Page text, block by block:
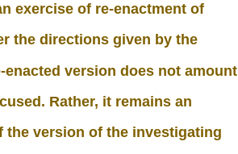
exercise of re-enactment of
the directions given by the
version does not amount
Rather, it remains an
the version of the investigating